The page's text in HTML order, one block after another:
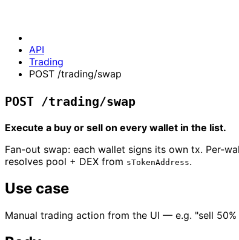
API
Trading
POST /trading/swap
POST /trading/swap
Execute a buy or sell on every wallet in the list.
Fan-out swap: each wallet signs its own tx. Per-
resolves pool + DEX from sTokenAddress.
Use case
Manual trading action from the UI — e.g. "sell